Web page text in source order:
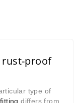
rust-proof
type of
differs from